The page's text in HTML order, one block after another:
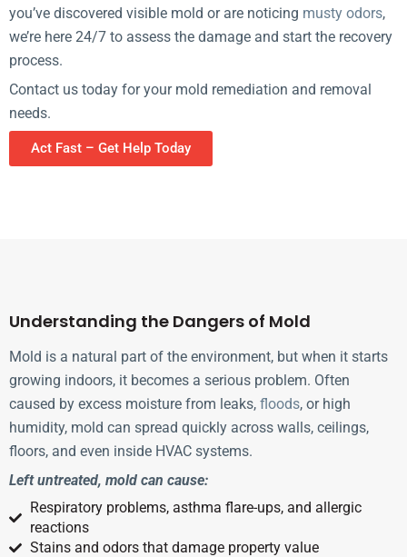
you’ve discovered visible mold or are noticing musty odors,
we’re here 24/7 to assess the damage and start the recovery
process.
Contact us today for your mold remediation and removal
needs.
Act Fast – Get Help Today
Understanding the Dangers of Mold
Mold is a natural part of the environment, but when it starts
growing indoors, it becomes a serious problem. Often
caused by excess moisture from leaks, floods, or high
humidity, mold can spread quickly across walls, ceilings,
floors, and even inside HVAC systems.
Left untreated, mold can cause:
Respiratory problems, asthma flare-ups, and allergic
reactions
Stains and odors that damage property value